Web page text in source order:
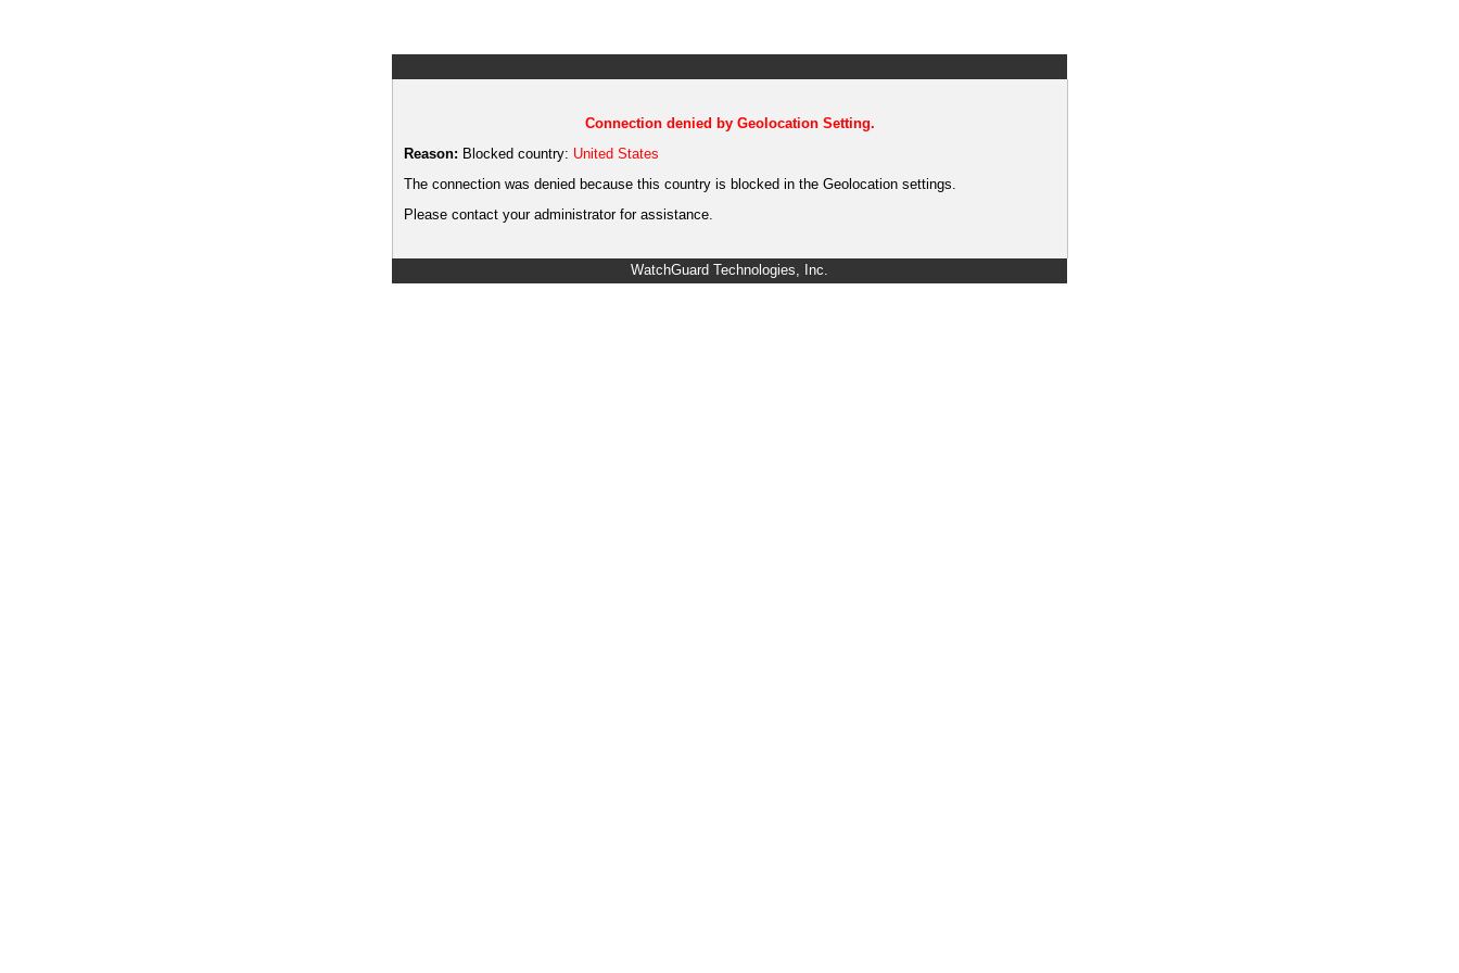
Connection denied by Geolocation Setting.
Reason: Blocked country: United States
The connection was denied because this country is blocked in the Geolocation settings.
Please contact your administrator for assistance.
WatchGuard Technologies, Inc.